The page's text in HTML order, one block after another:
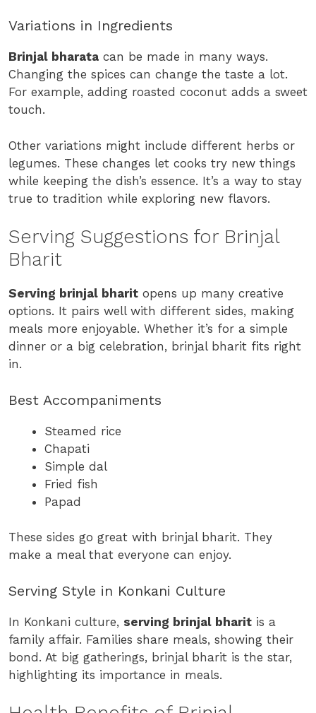
Variations in Ingredients
Brinjal bharata can be made in many ways.
Changing the spices can change the taste a lot.
For example, adding roasted coconut adds a sweet
touch.
Other variations might include different herbs or
legumes. These changes let cooks try new things
while keeping the dish’s essence. It’s a way to stay
true to tradition while exploring new flavors.
Serving Suggestions for Brinjal
Bharit
Serving brinjal bharit opens up many creative
options. It pairs well with different sides, making
meals more enjoyable. Whether it’s for a simple
dinner or a big celebration, brinjal bharit fits right
in.
Best Accompaniments
Steamed rice
Chapati
Simple dal
Fried fish
Papad
These sides go great with brinjal bharit. They
make a meal that everyone can enjoy.
Serving Style in Konkani Culture
In Konkani culture, serving brinjal bharit is a
family affair. Families share meals, showing their
bond. At big gatherings, brinjal bharit is the star,
highlighting its importance in meals.